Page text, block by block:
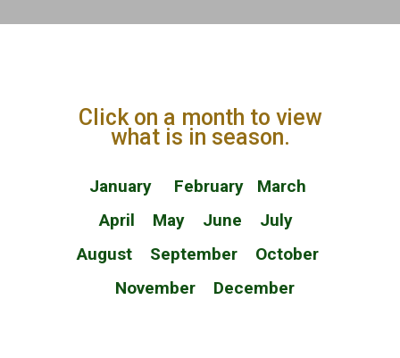
Click on a month to view
what is in season.
January February
March
April
May June
July
August
September
October
November
December